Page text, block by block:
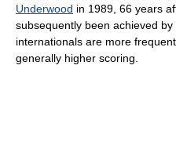
Underwood in 1989, 66 years
subsequently been achieved
internationals are more
generally higher scoring.